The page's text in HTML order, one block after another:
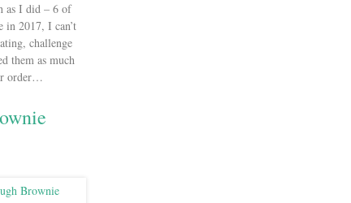
as I did – 6 of
in 2017, I can’t
challenge
them as much
order…